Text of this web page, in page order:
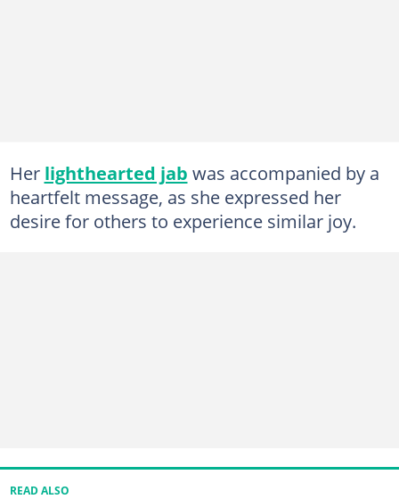
Her lighthearted jab was accompanied by a
heartfelt message, as she expressed her
desire for others to experience similar joy.
READ ALSO